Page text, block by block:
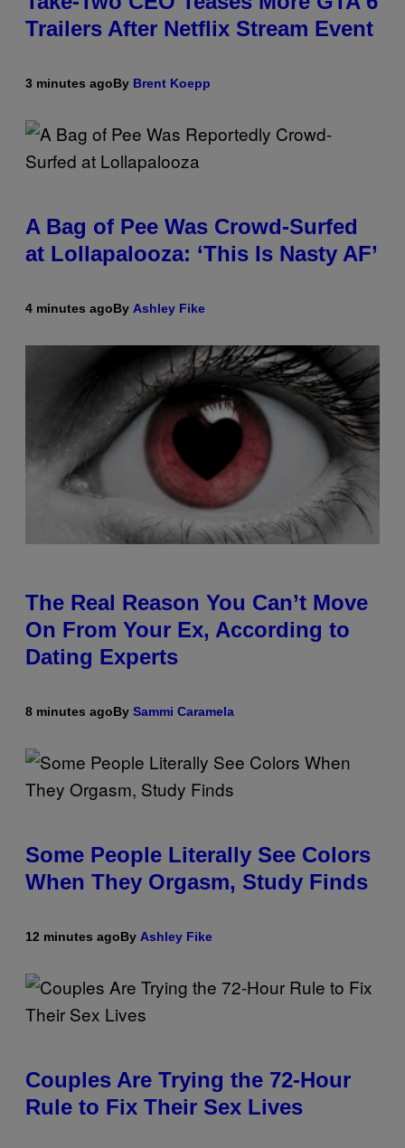
Trailers After Netflix Stream Event
3 minutes agoBy Brent Koepp
A Bag of Pee Was Crowd-Surfed
at Lollapalooza: ‘This Is Nasty AF’
4 minutes agoBy Ashley Fike
The Real Reason You Can’t Move
On From Your Ex, According to
Dating Experts
8 minutes agoBy Sammi Caramela
Some People Literally See Colors
When They Orgasm, Study Finds
12 minutes agoBy Ashley Fike
Couples Are Trying the 72-Hour
Rule to Fix Their Sex Lives